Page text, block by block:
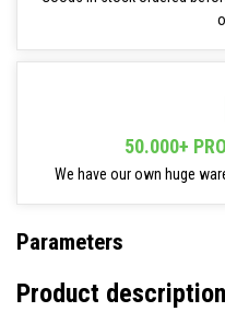
50.000+
We have our own huge
Parameters
Product description